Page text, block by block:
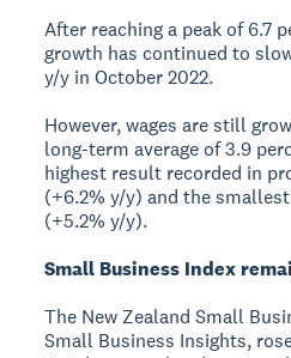
After reaching a peak of 6.7
growth has continued to
y/y in October 2022.
However, wages are still
long-term average of 3.9
highest result recorded in
(+6.2% y/y) and the
(+5.2% y/y).
Small Business Index
The New Zealand Small
Small Business Insights,